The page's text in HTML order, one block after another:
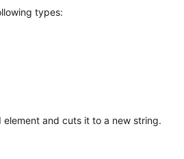
types:
and cuts it to a new string.